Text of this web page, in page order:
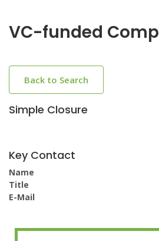
VC-funded
Back to Search
Simple Closure
Key Contact
Name
Title
E-Mail